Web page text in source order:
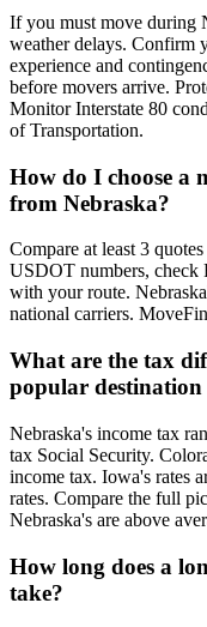
If you must move during
weather delays. Confirm
experience and
before movers arrive.
Monitor Interstate 80
of Transportation.
How do I choose a
from Nebraska?
Compare at least 3
USDOT numbers, check
with your route.
national carriers.
What are the tax
popular destination
Nebraska's income tax
tax Social Security.
income tax. Iowa's rates
rates. Compare the full
Nebraska's are above
How long does a
take?